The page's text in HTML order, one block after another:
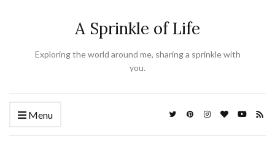
A Sprinkle of Life
Exploring the world around me, sharing a sprinkle with
you.
Menu